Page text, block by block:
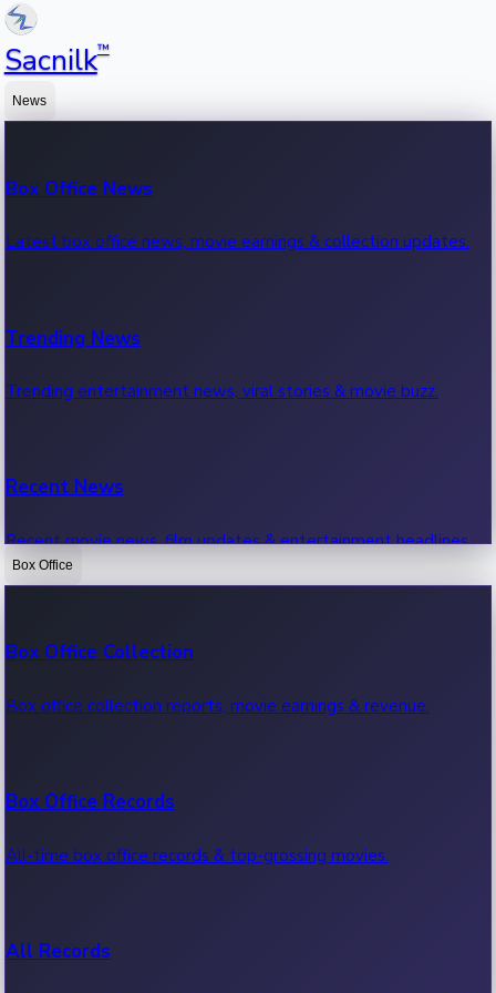
Sacnilk™
News
Box Office News
Latest box office news, movie earnings & collection updates.
Trending News
Trending entertainment news, viral stories & movie buzz.
Recent News
Recent movie news, film updates & entertainment headlines.
Box Office
Box Office Collection
Box office collection reports, movie earnings & revenue.
Box Office Records
All-time box office records & top-grossing movies.
All Records